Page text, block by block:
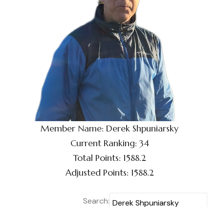
Member Name: Derek Shpuniarsky
Current Ranking: 34
Total Points: 1588.2
Adjusted Points: 1588.2
Search: